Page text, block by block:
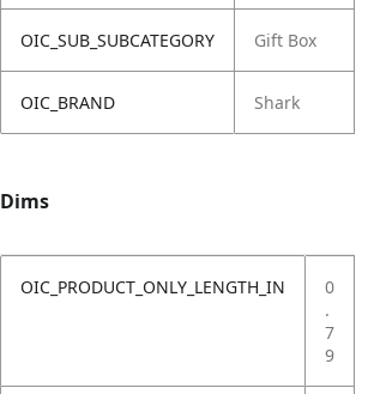
OIC_SUB_SUBCATEGORY Gift Box
OIC_BRAND Shark
Dims
OIC_PRODUCT_ONLY_LENGTH_IN
0
.
7
9